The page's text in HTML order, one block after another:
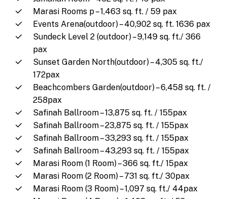
Marasi Rooms p – 1,463 sq. ft. / 59 pax
Events Arena(outdoor) – 40,902 sq. ft. 1636 pax
Sundeck Level 2 (outdoor) – 9,149 sq. ft./ 366
pax
Sunset Garden North(outdoor) – 4,305 sq. ft./
172pax
Beachcombers Garden(outdoor) – 6,458 sq. ft. /
258pax
Safinah Ballroom – 13,875 sq. ft. / 155pax
Safinah Ballroom – 23,875 sq. ft. / 155pax
Safinah Ballroom – 33,293 sq. ft. / 155pax
Safinah Ballroom – 43,293 sq. ft. / 155pax
Marasi Room (1 Room) – 366 sq. ft./ 15pax
Marasi Room (2 Room) – 731 sq. ft./ 30pax
Marasi Room (3 Room) – 1,097 sq. ft./ 44pax